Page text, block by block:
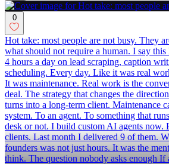
0
Hot take: most people are not busy. They
what should not require a human. I say this
4 hours a day on lead scraping, caption
scheduling. Every day. Like it was real
It was maintenance. Real work is the
deal. The strategy that changes the
turns into a long-term client. Maintenance
system. To an agent. To something that
desk or not. I build custom AI agents now.
clients. Last month I delivered 9 of them.
founders was not just hours. It was the
think. The question nobody asks enough If